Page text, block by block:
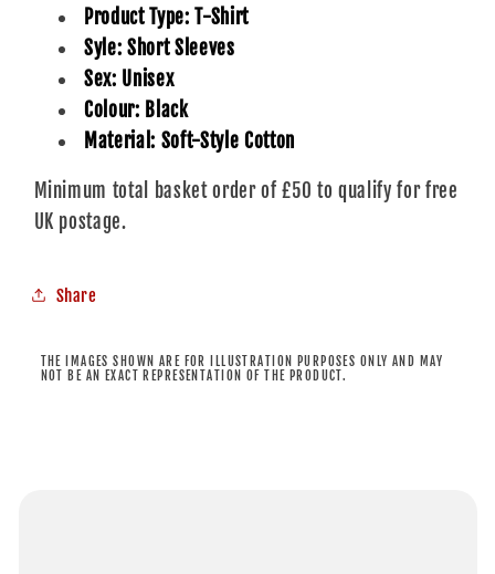
Product Type: T-Shirt
Syle: Short Sleeves
Sex: Unisex
Colour: Black
Material: Soft-Style Cotton
Minimum total basket order of £50 to qualify for free
UK postage.
Share
THE IMAGES SHOWN ARE FOR ILLUSTRATION PURPOSES ONLY AND MAY
NOT BE AN EXACT REPRESENTATION OF THE PRODUCT.